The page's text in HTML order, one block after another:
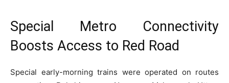
Special Metro Connectivity
Boosts Access to Red Road
Special early-morning trains were operated on routes